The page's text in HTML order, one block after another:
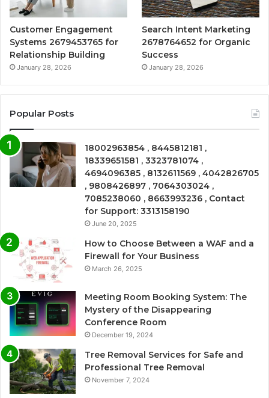
Customer Engagement
Systems 2679453765 for
Relationship Building
January 28, 2026
Search Intent Marketing
2678764652 for Organic
Success
January 28, 2026
Popular Posts
18002963854 , 8445812181 ,
18339651581 , 3323781074 ,
4694096385 , 8132611569 , 4042826705
, 9808426897 , 7064303024 ,
7085238060 , 8663993236 , Contact
for Support: 3313158190
June 20, 2025
How to Choose Between a WAF and a
Firewall for Your Business
March 26, 2025
Meeting Room Booking System: The
Mystery of the Disappearing
Conference Room
December 19, 2024
Tree Removal Services for Safe and
Professional Tree Removal
November 7, 2024